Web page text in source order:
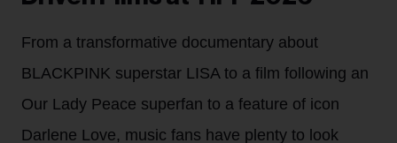
From a transformative documentary about
BLACKPINK superstar LISA to a film following an
Our Lady Peace superfan to a feature of icon
Darlene Love, music fans have plenty to look